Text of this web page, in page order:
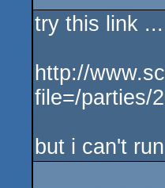
try this link ...
http://
file=/parties/
but i can't